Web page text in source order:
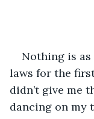
Nothing is
laws for the
didn’t give me
dancing on my